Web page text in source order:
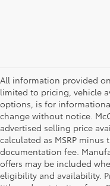
All information provided
limited to pricing, vehicle
options, is for
change without notice.
advertised selling price
calculated as MSRP
documentation fee.
offers may be included
eligibility and availability.